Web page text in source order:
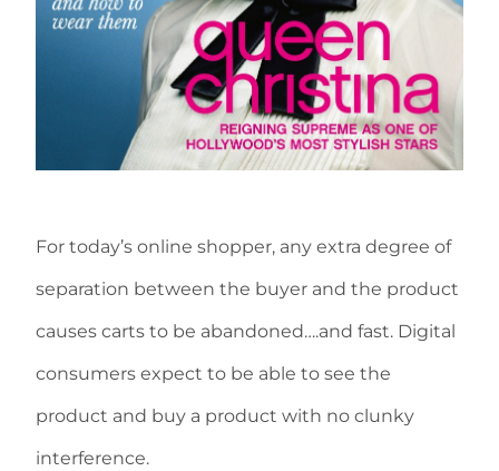
For today’s online shopper, any extra degree of
separation between the buyer and the product
causes carts to be abandoned….and fast. Digital
consumers expect to be able to see the
product and buy a product with no clunky
interference.